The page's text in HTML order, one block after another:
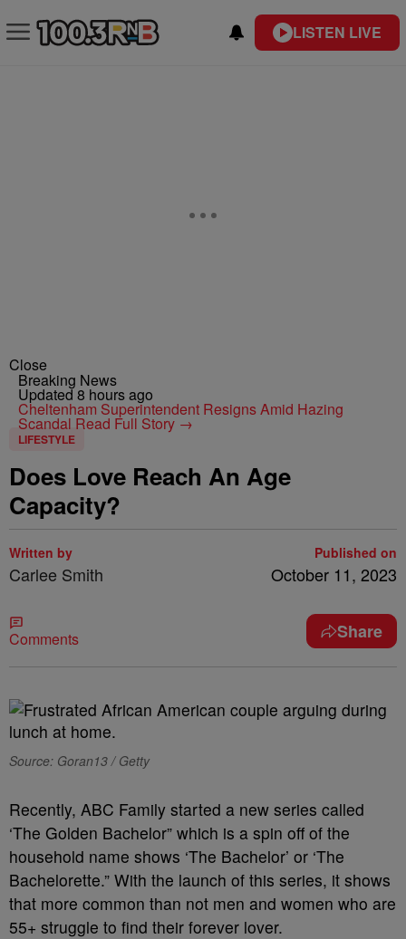
LISTEN LIVE
Close
Breaking News
Updated 8 hours ago
Cheltenham Superintendent Resigns Amid Hazing
Scandal Read Full Story →
LIFESTYLE
Does Love Reach An Age
Capacity?
Written by
Carlee Smith
Published on
October 11, 2023
Comments Share
Source: Goran13 / Getty
Recently, ABC Family started a new series called
‘The Golden Bachelor” which is a spin off of the
household name shows ‘The Bachelor’ or ‘The
Bachelorette.” With the launch of this series, it shows
that more common than not men and women who are
55+ struggle to find their forever lover.